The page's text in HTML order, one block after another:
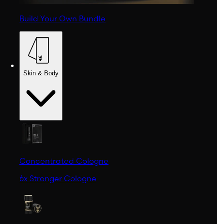
Build Your Own Bundle
Skin & Body
Concentrated Cologne
6x Stronger Cologne